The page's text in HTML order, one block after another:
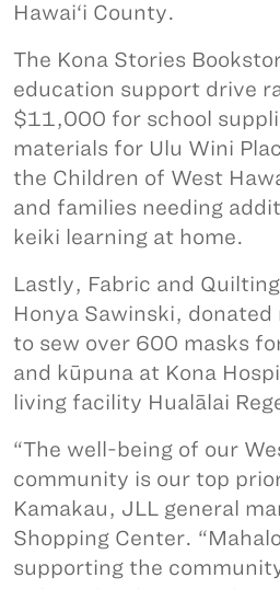
Hawai‘i County.
The Kona Stories
education support drive
$11,000 for school
materials for Ulu Wini
the Children of West
and families needing
keiki learning at home.
Lastly, Fabric and
Honya Sawinski,
to sew over 600 masks
and kūpuna at Kona
living facility Hualālai
“The well-being of our
community is our top
Kamakau, JLL general
Shopping Center.
supporting the